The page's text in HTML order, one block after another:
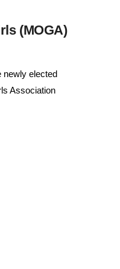
(MOGA)
newly elected
Association